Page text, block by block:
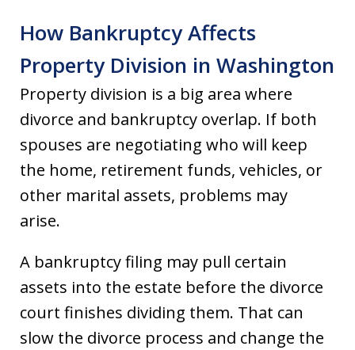
How Bankruptcy Affects
Property Division in Washington
Property division is a big area where
divorce and bankruptcy overlap. If both
spouses are negotiating who will keep
the home, retirement funds, vehicles, or
other marital assets, problems may
arise.
A bankruptcy filing may pull certain
assets into the estate before the divorce
court finishes dividing them. That can
slow the divorce process and change the